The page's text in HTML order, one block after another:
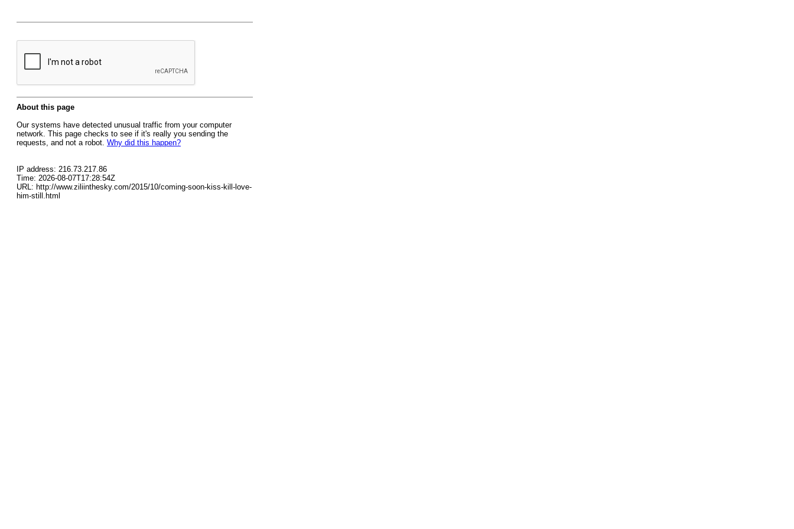
About this page
Our systems have detected unusual traffic from your computer
network. This page checks to see if it's really you sending the
requests, and not a robot. Why did this happen?
IP address: 216.73.217.86
Time: 2026-08-07T17:28:54Z
URL: http://www.ziliinthesky.com/2015/10/coming-soon-kiss-kill-love-
him-still.html